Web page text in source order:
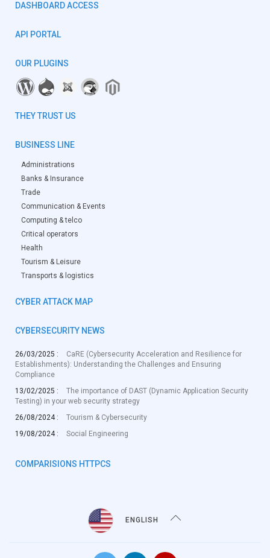
DASHBOARD ACCESS
API PORTAL
OUR PLUGINS
THEY TRUST US
BUSINESS LINE
Administrations
Banks & Insurance
Trade
Communication & Events
Computing & telco
Critical operators
Health
Tourism & Leisure
Transports & logistics
CYBER ATTACK MAP
CYBERSECURITY NEWS
26/03/2025 :
CaRE (Cybersecurity Acceleration and Resilience for
Establishments): Understanding the Challenges and Ensuring
Compliance
13/02/2025 :
The importance of DAST (Dynamic Application Security
Testing) in your web security strategy
26/08/2024 :
Tourism & Cybersecurity
19/08/2024 :
Social Engineering
COMPARISIONS HTTPCS
ENGLISH